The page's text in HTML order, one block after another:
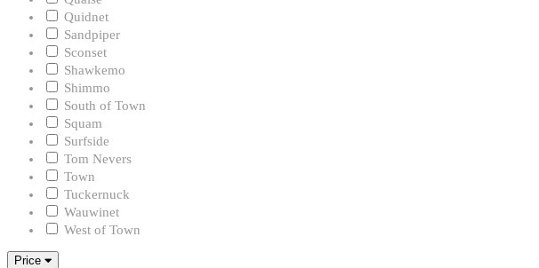
Quidnet
Sandpiper
Sconset
Shawkemo
Shimmo
South of Town
Squam
Surfside
Tom Nevers
Town
Tuckernuck
Wauwinet
West of Town
Price